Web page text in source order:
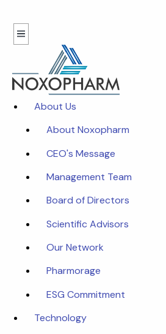
About Us
About Noxopharm
CEO's Message
Management Team
Board of Directors
Scientific Advisors
Our Network
Pharmorage
ESG Commitment
Technology